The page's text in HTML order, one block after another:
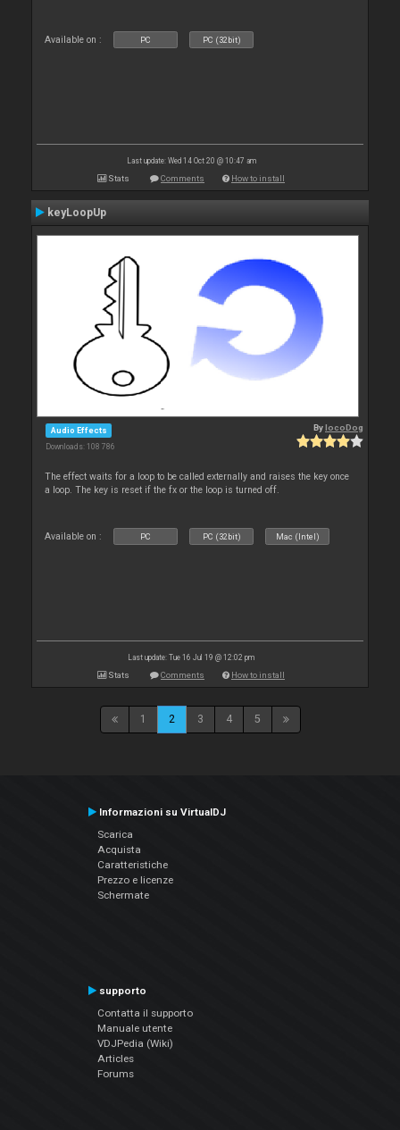
Available on : PC PC (32bit)
Last update: Wed 14 Oct 20 @ 10:47 am
Stats Comments How to install
keyLoopUp
Audio Effects
Downloads: 108 786
BylocoDog
The effect waits for a loop to be called externally and raises the key once
a loop. The key is reset if the fx or the loop is turned off.
Available on : PC PC (32bit) Mac (Intel)
Last update: Tue 16 Jul 19 @ 12:02 pm
Stats Comments How to install
1 2 3 4 5
Informazioni su VirtualDJ
Scarica
Acquista
Caratteristiche
Prezzo e licenze
Schermate
supporto
Contatta il supporto
Manuale utente
VDJPedia (Wiki)
Articles
Forums